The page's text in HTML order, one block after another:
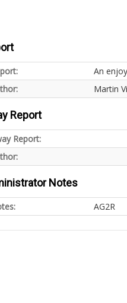
An
Martin
Report
Report:
Notes
AG2R